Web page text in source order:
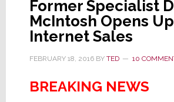
Up
Former Specialist
McIntosh Opens Up
Internet Sales
FEBRUARY 18, 2016BY TED 10
BREAKING NEWS